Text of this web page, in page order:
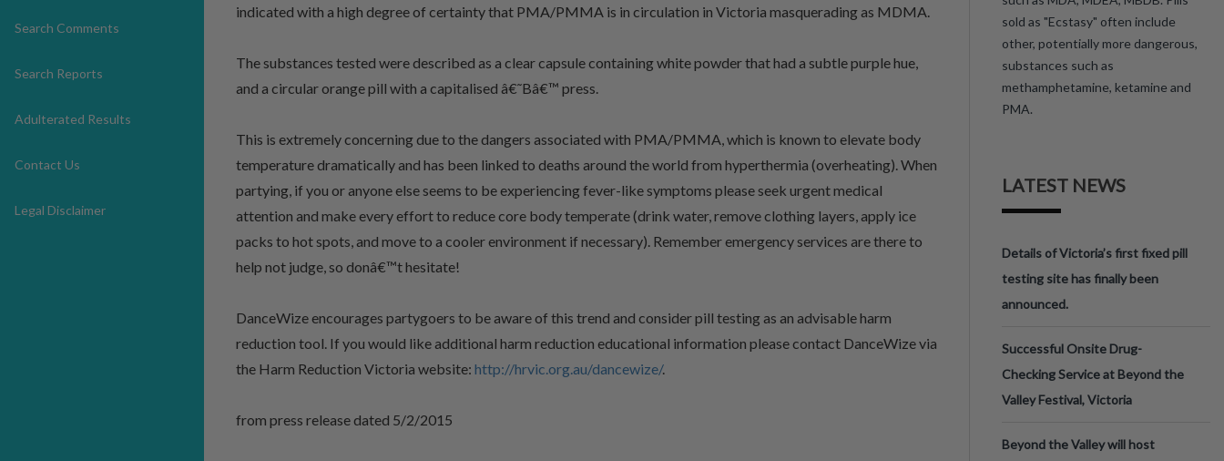
Search Comments
Search Reports
Adulterated Results
Contact Us
Legal Disclaimer
indicated with a high degree of certainty that PMA/PMMA is in circulation in Victoria masquerading as MDMA.
The substances tested were described as a clear capsule containing white powder that had a subtle purple hue,
and a circular orange pill with a capitalised â€˜Bâ€™ press.
This is extremely concerning due to the dangers associated with PMA/PMMA, which is known to elevate body
temperature dramatically and has been linked to deaths around the world from hyperthermia (overheating). When
partying, if you or anyone else seems to be experiencing fever-like symptoms please seek urgent medical
attention and make every effort to reduce core body temperate (drink water, remove clothing layers, apply ice
packs to hot spots, and move to a cooler environment if necessary). Remember emergency services are there to
help not judge, so donâ€™t hesitate!
DanceWize encourages partygoers to be aware of this trend and consider pill testing as an advisable harm
reduction tool. If you would like additional harm reduction educational information please contact DanceWize via
the Harm Reduction Victoria website: http://hrvic.org.au/dancewize/.
from press release dated 5/2/2015
sold as "Ecstasy" often include
other, potentially more dangerous,
substances such as
methamphetamine, ketamine and
PMA.
LATEST NEWS
Details of Victoria’s first fixed pill
testing site has finally been
announced.
Successful Onsite Drug-
Checking Service at Beyond the
Valley Festival, Victoria
Beyond the Valley will host